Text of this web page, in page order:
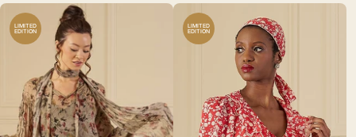
LIMITED
EDITION
LIMITED
EDITION